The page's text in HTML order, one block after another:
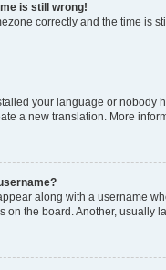
is still wrong!
correctly and the time is
your language or
a new translation. More
along with a username
on the board. Another,